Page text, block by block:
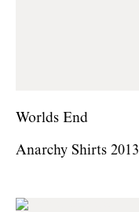
Worlds End
Anarchy Shirts 2013